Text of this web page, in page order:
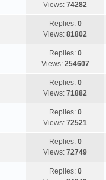
Views: 74282
Replies: 0
Views: 81802
Replies: 0
Views: 254607
Replies: 0
Views: 71882
Replies: 0
Views: 72521
Replies: 0
Views: 72749
Replies: 0